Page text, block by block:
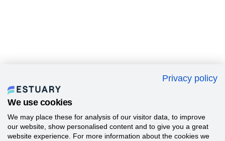
Privacy policy
We use cookies
We may place these for analysis of our visitor data, to improve
our website, show personalised content and to give you a great
website experience. For more information about the cookies we